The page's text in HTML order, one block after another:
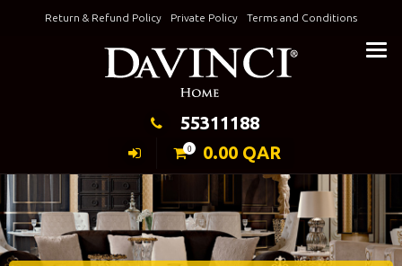
Return & Refund Policy Private Policy Terms and Conditions
Keeping Elegance
55311188
0 0.00 QAR